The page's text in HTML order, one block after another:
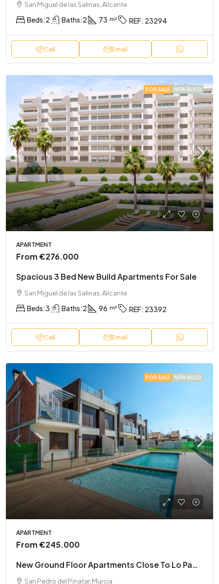
San Miguel de las Salinas, Alicante
Beds:2 Baths:2 73 REF: 23294
Call Email
FOR SALE NEW BUILD
APARTMENT
From€276.000
Spacious 3 Bed New Build Apartments For Sale
San Miguel de las Salinas, Alicante
Beds:3 Baths:2 96 REF: 23392
Call Email
FOR SALE NEW BUILD
APARTMENT
From€245.000
New Ground Floor Apartments Close To Lo Pagan Beach
San Pedro del Pinatar, Murcia